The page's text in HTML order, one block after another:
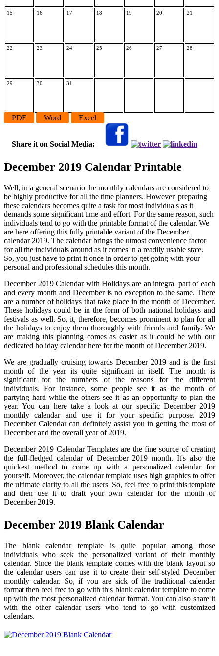
15 16 17 18 19 20 21
22 23 24 25 26 27 28
29 30 31
PDF Word Excel
Share it on Social Media:
December 2019 Calendar Printable
Well, in a general scenario the monthly calendars are considered to
be highly productive for all the time planners. However, preparing
these calendars becomes quite a task for most individuals as it
demands some significant time and effort. For the same reason, such
individuals tend to go with the printable format of the calendar. We
are here offering this fully printable variant of the December
calendar 2019. The calendar brings the utmost convenience factor
for all the individuals around as it comes in a readily usable state.
So, you just have to print it once in order to get going with your
personal and professional schedules this month.
December 2019 Calendar with Holidays are an integral part of each
and every month and December is no exception to the same. There
are a number of holidays that take place in the month of December.
These holidays could be in the form of both national holidays and
festivals as well. So, it, therefore, becomes prominent to plan for all
the holidays to enjoy them thoroughly with friends and family. We
are making this planning comes as easier as it could be with our
dedicated holiday calendar here for the month of December 2019.
We are gradually cruising towards December 2019 and is the first
month of the year its quite significant in itself. The month is
significant for the numbers of the reasons for the different
individuals. For instance, some people see it as the month of
partying hard while the others see it as an opportunity to plan the
year. You can here take a look at our specific December 2019
monthly calendar and use it for your specific purpose. 2019
December Calendar can definitely assist you in getting the most of
December and the overall year of 2019.
December 2019 Calendar Templates are the fine source of creating
the full-fledged calendar of December 2019 month. It's also the
quickest method to come up with a personalized calendar for
yourself. Moreover, the calendar template uses high graphics to offer
the ultimate clarity to all the users. So, feel free to print this template
and then use it to draft your own calendar for the month of
December 2019.
December 2019 Blank Calendar
The blank calendar template is quite popular among those
individuals who seek the personalized variant of their monthly
calendar. Since the blank template comes with the blank layout so
the calendar users can use it to create their self-styled December
monthly calendar. So, if you are sick of the traditional calendar
format then feel free to go with this blank calendar template to come
up with the most personalized calendar format. You can also share it
with the other calendar users who tend to go with customized
calendars.